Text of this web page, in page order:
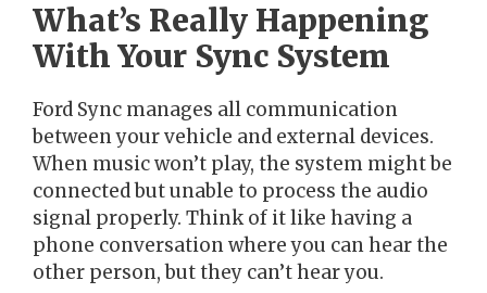
What’s Really Happening
With Your Sync System
Ford Sync manages all communication
between your vehicle and external devices.
When music won’t play, the system might be
connected but unable to process the audio
signal properly. Think of it like having a
phone conversation where you can hear the
other person, but they can’t hear you.